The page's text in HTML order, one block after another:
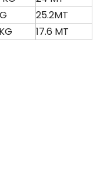
25.2MT
17.6 MT